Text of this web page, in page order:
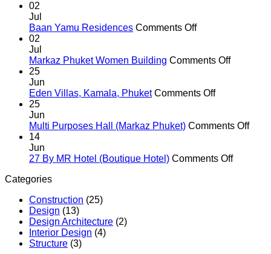
02
Jul
Baan Yamu Residences Comments Offon
Residences
02
Jul
Markaz Phuket Women Building Comments Offon
25
Jun
Eden Villas, Kamala, Phuket Comments Offon
Kamala,
25
Jun
Multi Purposes Hall (Markaz Phuket) Comments Offon
14
Jun
27 By MR Hotel (Boutique Hotel) Comments Offon
Categories
Construction (25)
Design (13)
Design Architecture (2)
Interior Design (4)
Structure (3)